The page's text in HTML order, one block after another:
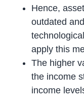
Hence,
outdated
apply this
The higher
the income
income